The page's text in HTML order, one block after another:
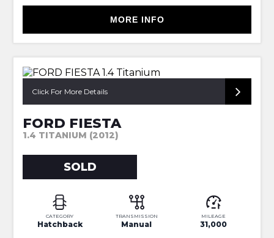
MORE INFO
Click For More Details
FORD FIESTA
1.4 TITANIUM (2012)
SOLD
CATEGORY
Hatchback
TRANSMISSION
Manual
MILEAGE
31,000